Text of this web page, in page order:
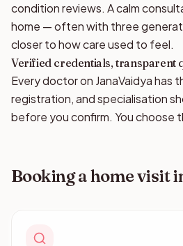
condition reviews. A calm
home — often with three
closer to how care used to feel.
Verified credentials, transparent
Every doctor on JanaVaidya has
registration, and specialisation
before you confirm. You choose
Booking a home visit